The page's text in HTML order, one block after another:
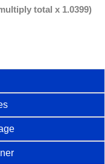
total x 1.0399)